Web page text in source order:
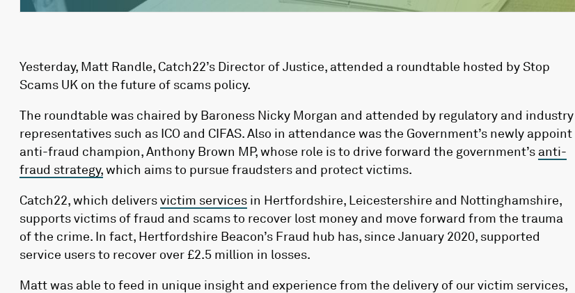
Yesterday, Matt Randle, Catch22’s Director of Justice, attended a roundtable hosted by Stop
Scams UK on the future of scams policy.
The roundtable was chaired by Baroness Nicky Morgan and attended by regulatory and industry
representatives such as ICO and CIFAS.Also in attendance was the Government’s newly appoint
anti-fraud champion, Anthony Brown MP,whose role is to drive forward the government’s anti-
fraud strategy,which aims to pursue fraudsters and protect victims.
Catch22, which deliversvictim services in Hertfordshire, Leicestershire and Nottinghamshire,
supports victims of fraud and scams to recover lost money and move forward from the trauma
of the crime. In fact, Hertfordshire Beacon’s Fraud hub has, since January 2020, supported
service users to recover over £2.5 million in losses.
Matt was able to feed in unique insight and experience from the delivery of our victim services,